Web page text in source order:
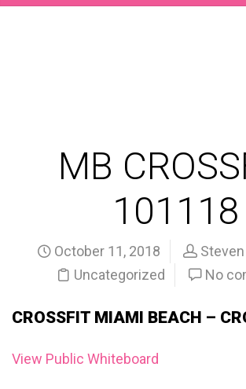
MB
101118
October 11, 2018
Uncategorized
No
CROSSFIT MIAMI BEACH –
View Public Whiteboard